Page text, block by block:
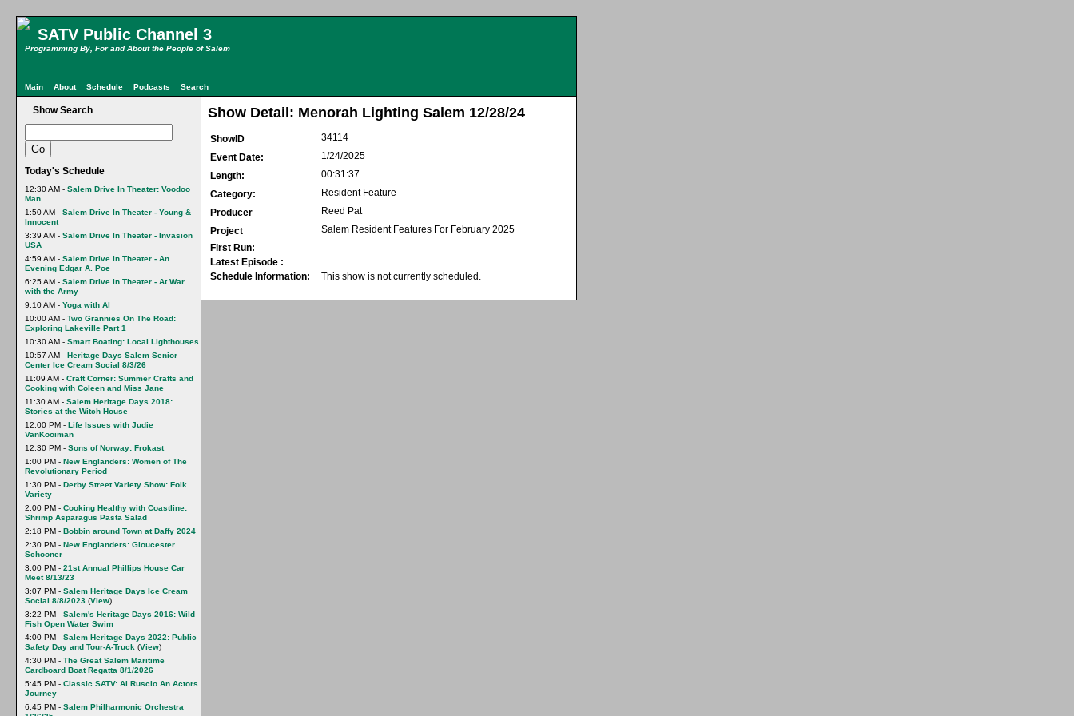
SATV Public Channel 3
Programming By, For and About the People of Salem
Main About Schedule Podcasts Search
Show Search
Today's Schedule
12:30 AM - Salem Drive In Theater: Voodoo
Man
1:50 AM - Salem Drive In Theater - Young &
Innocent
3:39 AM - Salem Drive In Theater - Invasion
USA
4:59 AM - Salem Drive In Theater - An
Evening Edgar A. Poe
6:25 AM - Salem Drive In Theater - At War
with the Army
9:10 AM - Yoga with Al
10:00 AM - Two Grannies On The Road:
Exploring Lakeville Part 1
10:30 AM - Smart Boating: Local Lighthouses
10:57 AM - Heritage Days Salem Senior
Center Ice Cream Social 8/3/26
11:09 AM - Craft Corner: Summer Crafts and
Cooking with Coleen and Miss Jane
11:30 AM - Salem Heritage Days 2018:
Stories at the Witch House
12:00 PM - Life Issues with Judie
VanKooiman
12:30 PM - Sons of Norway: Frokast
1:00 PM - New Englanders: Women of The
Revolutionary Period
1:30 PM - Derby Street Variety Show: Folk
Variety
2:00 PM - Cooking Healthy with Coastline:
Shrimp Asparagus Pasta Salad
2:18 PM - Bobbin around Town at Daffy 2024
2:30 PM - New Englanders: Gloucester
Schooner
3:00 PM - 21st Annual Phillips House Car
Meet 8/13/23
3:07 PM - Salem Heritage Days Ice Cream
Social 8/8/2023 (View)
3:22 PM - Salem's Heritage Days 2016: Wild
Fish Open Water Swim
4:00 PM - Salem Heritage Days 2022: Public
Safety Day and Tour-A-Truck (View)
4:30 PM - The Great Salem Maritime
Cardboard Boat Regatta 8/1/2026
5:45 PM - Classic SATV: Al Ruscio An Actors
Journey
6:45 PM - Salem Philharmonic Orchestra
Show Detail: Menorah Lighting Salem 12/28/24
ShowID
34114
Event Date:
1/24/2025
Length:
00:31:37
Category:
Resident Feature
Producer
Reed Pat
Project
Salem Resident Features For February 2025
First Run:
Latest Episode :
Schedule Information:
This show is not currently scheduled.